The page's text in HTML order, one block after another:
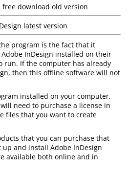
free download old version
latest version
program is the fact that it
InDesign installed on their
If the computer has already
then this offline software will not
installed on your computer,
need to purchase a license in
files that you want to create
that you can purchase that
and install Adobe InDesign
available both online and in